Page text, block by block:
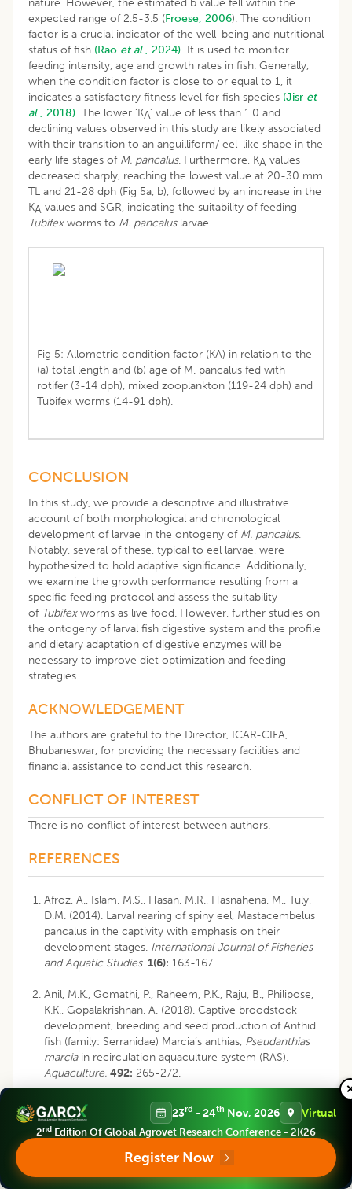
expected range of 2.5-3.5 (Froese, 2006). The condition
factor is a crucial indicator of the well-being and nutritional
status of fish (Rao et al., 2024). It is used to monitor
feeding intensity, age and growth rates in fish. Generally,
when the condition factor is close to or equal to 1, it
indicates a satisfactory fitness level for fish species (Jisr et
al., 2018). The lower ‘KA’ value of less than 1.0 and
declining values observed in this study are likely associated
with their transition to an anguilliform/ eel-like shape in the
early life stages of M. pancalus. Furthermore, KA values
decreased sharply, reaching the lowest value at 20-30 mm
TL and 21-28 dph (Fig 5a, b), followed by an increase in the
KA values and SGR, indicating the suitability of feeding
Tubifexworms to M. pancaluslarvae.
Fig 5: Allometric condition factor (KA) in relation to the
(a) total length and (b) age of M. pancalus fed with
rotifer (3-14 dph), mixed zooplankton (119-24 dph) and
Tubifex worms (14-91 dph).
CONCLUSION
In this study, we provide a descriptive and illustrative
account of both morphological and chronological
development of larvae in the ontogeny of M. pancalus.
Notably, several of these, typical to eel larvae, were
hypothesized to hold adaptive significance. Additionally,
we examine the growth performance resulting from a
specific feeding protocol and assess the suitability
of Tubifexworms as live food. However, further studies on
the ontogeny of larval fish digestive system and the profile
and dietary adaptation of digestive enzymes will be
necessary to improve diet optimization and feeding
strategies.
ACKNOWLEDGEMENT
The authors are grateful to the Director, ICAR-CIFA,
Bhubaneswar, for providing the necessary facilities and
financial assistance to conduct this research.
CONFLICT OF INTEREST
There is no conflict of interest between authors.
REFERENCES
Afroz, A., Islam, M.S., Hasan, M.R., Hasnahena, M., Tuly,
D.M. (2014). Larval rearing of spiny eel, Mastacembelus
pancalus in the captivity with emphasis on their
development stages. International Journal of Fisheries
and Aquatic Studies. 1(6): 163-167.
Anil, M.K., Gomathi, P., Raheem, P.K., Raju, B., Philipose,
K.K., Gopalakrishnan, A. (2018). Captive broodstock
development, breeding and seed production of Anthid
fish (family: Serranidae) Marcia’s anthias, Pseudanthias
marciain recirculation aquaculture system (RAS).
Aquaculture. 492: 265-272.
Anzeer, F.M., Aneesh, K.S.,Abraham, M.V., Darsana, S.,
Santhosh, B., Anil, M.K.,Gopalakrishnan, A., Udayakumar,
A., Kingsly, H.J., Unnikrishnan, C., Yoyak, G. (2019).
Breeding, early development and larval rearing of
Dascyllus carneus
Fischer, 1885.
Aquaculture.505:374-385.
23rd - 24th Nov, 2026 Virtual
2nd Edition Of Global Agrovet Research Conference - 2K26
Register Now